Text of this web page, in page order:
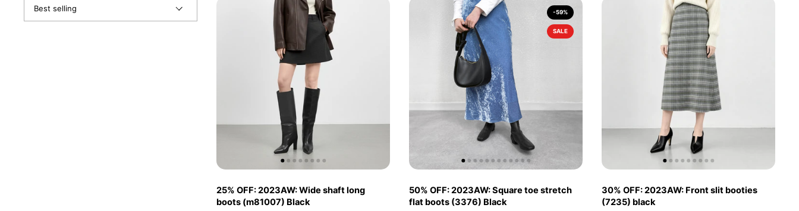
25% OFF: 2023AW: Wide shaft long
boots (m81007) Black
50% OFF: 2023AW: Square toe stretch
flat boots (3376) Black
-59%
SALE
30% OFF: 2023AW: Front slit booties
(7235) black